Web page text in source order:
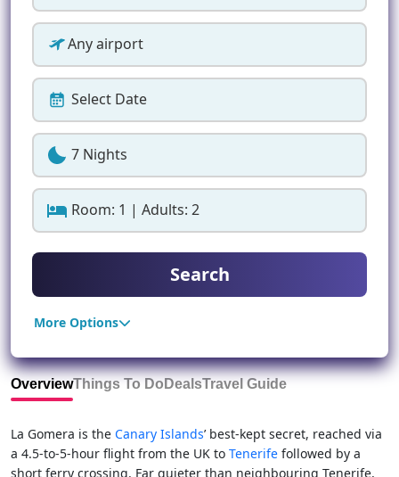
Any airport
Select Date
7 Nights
Room: 1 | Adults: 2
Search
More Options
OverviewThings To Do DealsTravel Guide
La Gomera is the Canary Islands’ best-kept secret, reached via
a 4.5-to-5-hour flight from the UK to Tenerife followed by a
short ferry crossing. Far quieter than neighbouring Tenerife,